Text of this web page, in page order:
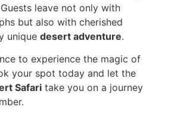
leave not only with
but also with cherished
unique desert adventure.
to experience the magic of
your spot today and let the
Safari take you on a journey